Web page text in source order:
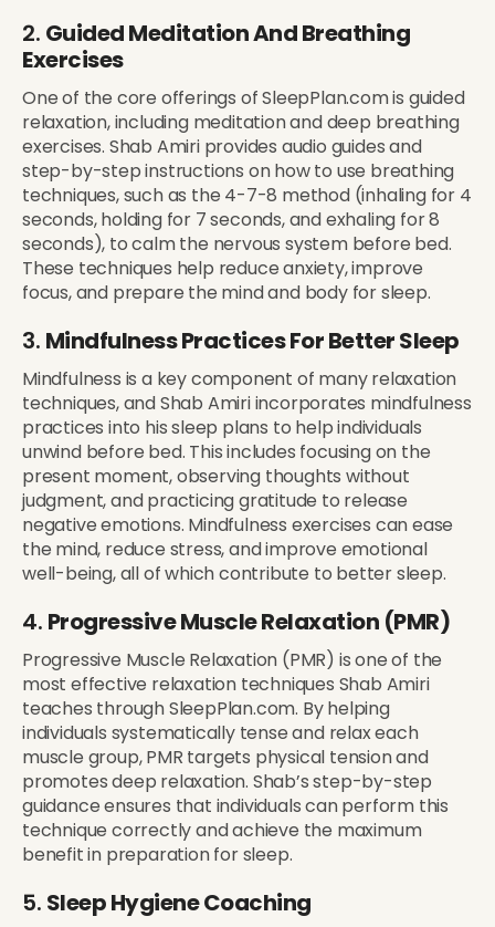
2. Guided Meditation And Breathing
Exercises
One of the core offerings of SleepPlan.com is guided
relaxation, including meditation and deep breathing
exercises. Shab Amiri provides audio guides and
step-by-step instructions on how to use breathing
techniques, such as the 4-7-8 method (inhaling for 4
seconds, holding for 7 seconds, and exhaling for 8
seconds), to calm the nervous system before bed.
These techniques help reduce anxiety, improve
focus, and prepare the mind and body for sleep.
3. Mindfulness Practices For Better Sleep
Mindfulness is a key component of many relaxation
techniques, and Shab Amiri incorporates mindfulness
practices into his sleep plans to help individuals
unwind before bed. This includes focusing on the
present moment, observing thoughts without
judgment, and practicing gratitude to release
negative emotions. Mindfulness exercises can ease
the mind, reduce stress, and improve emotional
well-being, all of which contribute to better sleep.
4. Progressive Muscle Relaxation (PMR)
Progressive Muscle Relaxation (PMR) is one of the
most effective relaxation techniques Shab Amiri
teaches through SleepPlan.com. By helping
individuals systematically tense and relax each
muscle group, PMR targets physical tension and
promotes deep relaxation. Shab’s step-by-step
guidance ensures that individuals can perform this
technique correctly and achieve the maximum
benefit in preparation for sleep.
5. Sleep Hygiene Coaching